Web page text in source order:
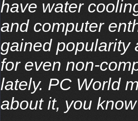
have water
and computer
gained popularity
for even non-
lately. PC World
about it, you